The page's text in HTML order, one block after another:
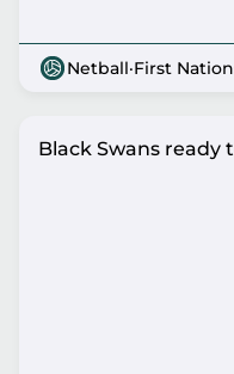
Netball·First
Black Swans ready